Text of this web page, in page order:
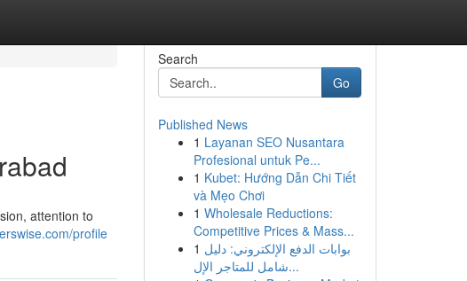
attention to
profile
Search
Go
Published News
1 Layanan SEO Nusantara
Profesional untuk Pe...
1 Kubet: Hướng Dẫn Chi Tiết
và Mẹo Chơi
1 Wholesale Reductions:
Competitive Prices & Mass...
1 بوابات الدفع الإلكتروني: دليل
شامل للمتاجر الإل...